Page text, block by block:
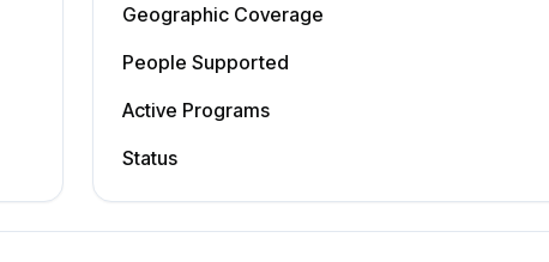
Geographic Coverage
People Supported
Active Programs
Status